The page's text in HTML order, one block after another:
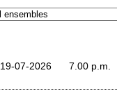
19-07-2026 7.00 p.m.